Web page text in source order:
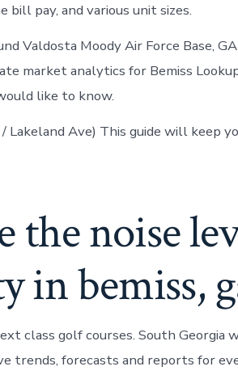
pay, and various unit sizes.
Valdosta Moody Air Force Base,
market analytics for Bemiss
like to know.
/ Lakeland Ave) This guide will keep
the noise
in bemiss,
class golf courses. South
trends, forecasts and reports for